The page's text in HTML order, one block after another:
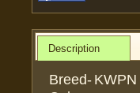
Description
Breed- KWPN